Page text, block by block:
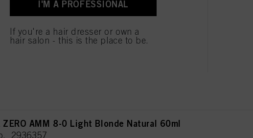
ZERO AMM 8-46 Light Blonde Beige Chocolate 60ml
2936369
ZERO AMM 8-0 Light Blonde Natural 60ml
2936357
I'M A PROFESSIONAL
If you're a hair dresser or own a
hair salon - this is the place to be.
used.